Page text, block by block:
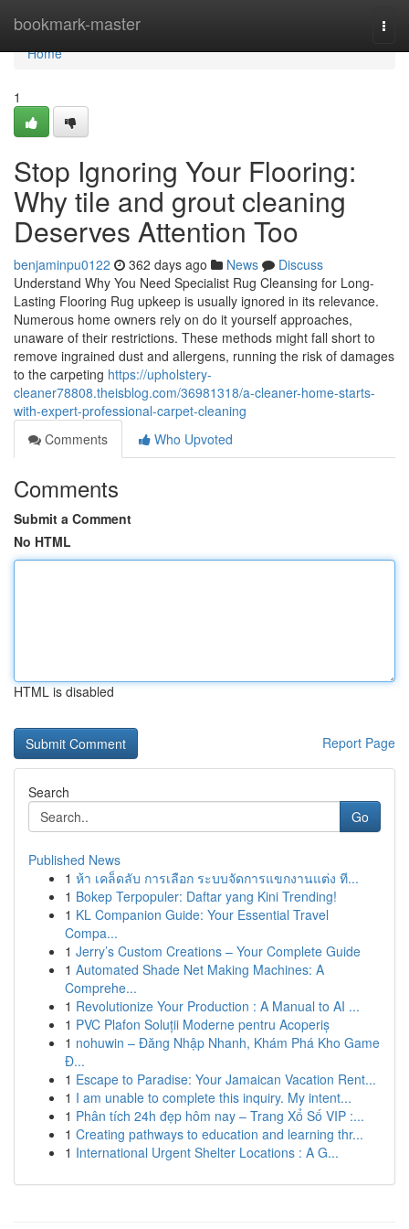
bookmark-master
Home
Home
1
Stop Ignoring Your Flooring:
Why tile and grout cleaning
Deserves Attention Too
benjaminpu0122 362 days ago News
Discuss
Understand Why You Need Specialist Rug Cleansing for Long-
Lasting Flooring Rug upkeep is usually ignored in its relevance.
Numerous home owners rely on do it yourself approaches,
unaware of their restrictions. These methods might fall short to
remove ingrained dust and allergens, running the risk of damages
to the carpeting https://upholstery-
cleaner78808.theisblog.com/36981318/a-cleaner-home-starts-
with-expert-professional-carpet-cleaning
Comments
Who Upvoted
Comments
Submit a Comment
No HTML
HTML is disabled
Report Page
Search
Go
Published News
1 ห้า เคล็ดลับ การเลือก ระบบจัดการแขกงานแต่ง ที...
1 Bokep Terpopuler: Daftar yang Kini Trending!
1 KL Companion Guide: Your Essential Travel
Compa...
1 Jerry’s Custom Creations – Your Complete Guide
1 Automated Shade Net Making Machines: A
Comprehe...
1 Revolutionize Your Production : A Manual to AI ...
1 PVC Plafon Soluții Moderne pentru Acoperiș
1 nohuwin – Đăng Nhập Nhanh, Khám Phá Kho Game
Đ...
1 Escape to Paradise: Your Jamaican Vacation Rent...
1 I am unable to complete this inquiry. My intent...
1 Phân tích 24h đẹp hôm nay – Trang Xổ Số VIP :...
1 Creating pathways to education and learning thr...
1 International Urgent Shelter Locations : A G...